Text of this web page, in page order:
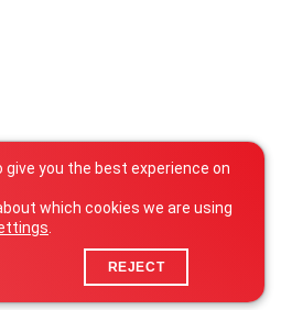
give you the best experience on
which cookies we are using
REJECT